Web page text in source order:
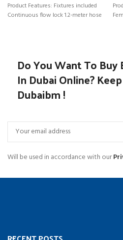
Product Features: Fixtures included
Continuous flow lock 1.2-meter hose
Do You Want To
In Dubai Online?
Dubaibm !
Will be used in accordance with our